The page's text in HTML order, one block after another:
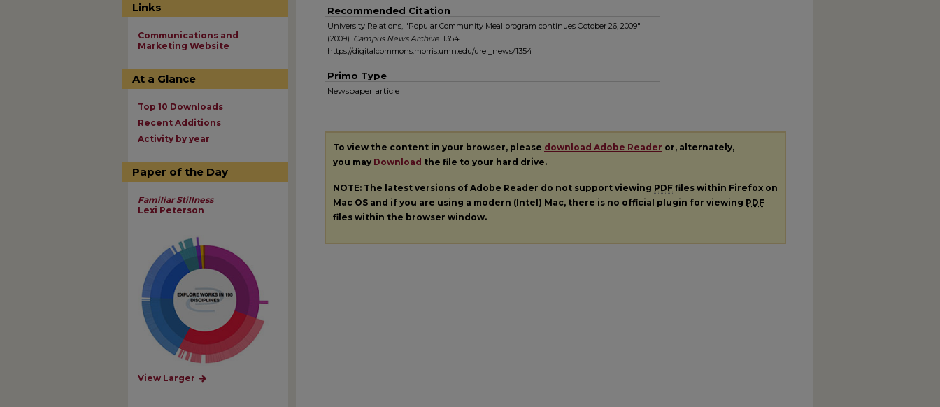
Recommended Citation
University Relations, "Popular Community Meal program continues October 26, 2009"
(2009). Campus News Archive. 1354.
https://digitalcommons.morris.umn.edu/urel_news/1354
Primo Type
Newspaper article
To view the content in your browser, please download Adobe Reader or, alternately,
you may Download the file to your hard drive.
NOTE: The latest versions of Adobe Reader do not support viewing PDF files within Firefox on
Mac OS and if you are using a modern (Intel) Mac, there is no official plugin for viewing PDF
files within the browser window.
Links
Communications and
Marketing Website
At a Glance
Top 10 Downloads
Recent Additions
Activity by year
Paper of the Day
Familiar Stillness
Lexi Peterson
View Larger